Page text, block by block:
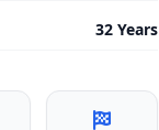
32 Years